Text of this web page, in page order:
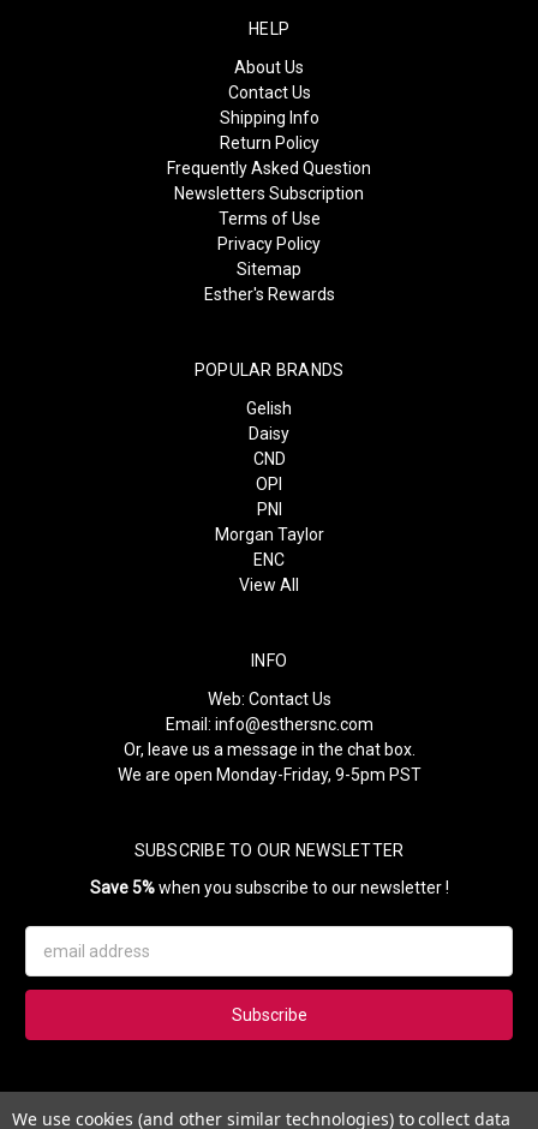
HELP
About Us
Contact Us
Shipping Info
Return Policy
Frequently Asked Question
Newsletters Subscription
Terms of Use
Privacy Policy
Sitemap
Esther's Rewards
POPULAR BRANDS
Gelish
Daisy
CND
OPI
PNI
Morgan Taylor
ENC
View All
INFO
Web: Contact Us
Email: info@esthersnc.com
Or, leave us a message in the chat box.
We are open Monday-Friday, 9-5pm PST
SUBSCRIBE TO OUR NEWSLETTER
Save 5%when you subscribe to our newsletter !
Address
Subscribe to our newsletter and get 5% instantly. Also, you'll get
We use cookies (and other similar technologies) to collect data